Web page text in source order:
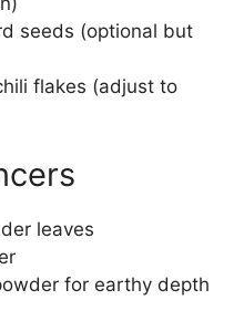
seeds (optional but
flakes (adjust to
leaves
for earthy depth